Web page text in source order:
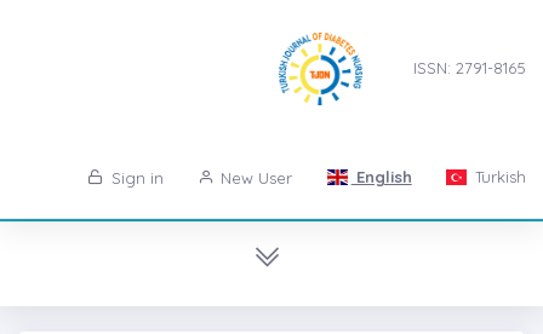
ISSN: 2791-8165
Sign in New User English Turkish